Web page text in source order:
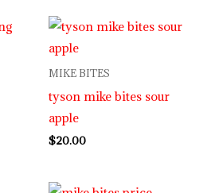
MIKE BITES
tyson mike bites sour
apple
$20.00